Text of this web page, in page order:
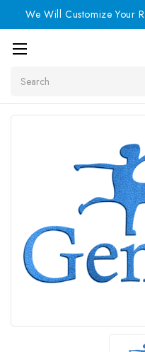
We Will Customize Your